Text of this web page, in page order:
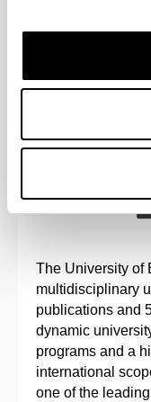
The University of
multidisciplinary
publications and
dynamic
programs and a
international
one of the